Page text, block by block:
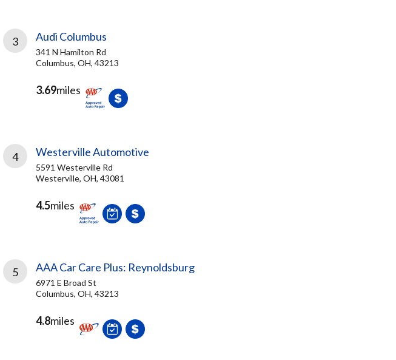
3 Audi Columbus
341 N Hamilton Rd
Columbus, OH, 43213
3.69miles
4 Westerville Automotive
5591 Westerville Rd
Westerville, OH, 43081
4.5miles
5 AAA Car Care Plus: Reynoldsburg
6971 E Broad St
Columbus, OH, 43213
4.8miles